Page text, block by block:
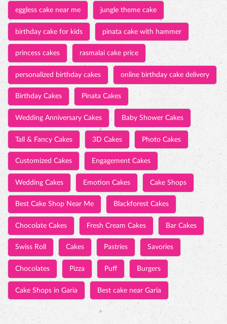
eggless cake near me jungle theme cake
birthday cake for kids pinata cake with hammer
princess cakes rasmalai cake price
personalized birthday cakes online birthday cake delivery
Birthday Cakes Pinata Cakes
Wedding Anniversary Cakes Baby Shower Cakes
Tall & Fancy Cakes 3D Cakes Photo Cakes
Customized Cakes Engagement Cakes
Wedding Cakes Emotion Cakes Cake Shops
Best Cake Shop Near Me Blackforest Cakes
Chocolate Cakes Fresh Cream Cakes Bar Cakes
Swiss Roll Cakes Pastries Savories
Chocolates Pizza Puff Burgers
Cake Shops in Garia Best cake near Garia